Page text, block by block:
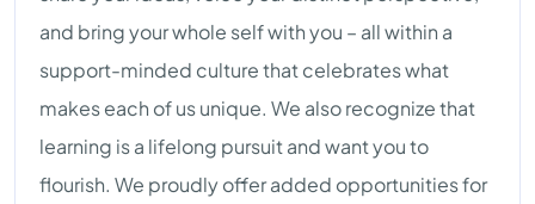
and bring your whole self with you – all within a
support-minded culture that celebrates what
makes each of us unique. We also recognize that
learning is a lifelong pursuit and want you to
flourish. We proudly offer added opportunities for